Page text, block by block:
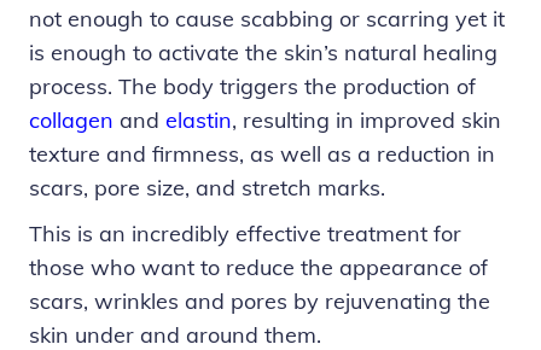
not enough to cause scabbing or scarring yet it
is enough to activate the skin’s natural healing
process. The body triggers the production of
collagen and elastin, resulting in improved skin
texture and firmness, as well as a reduction in
scars, pore size, and stretch marks.
This is an incredibly effective treatment for
those who want to reduce the appearance of
scars, wrinkles and pores by rejuvenating the
skin under and around them.